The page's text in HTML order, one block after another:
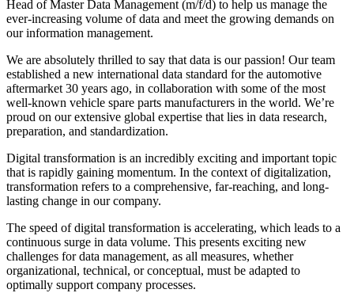
Head of Master Data Management (m/f/d) to help us manage the
ever-increasing volume of data and meet the growing demands on
our information management.
We are absolutely thrilled to say that data is our passion! Our team
established a new international data standard for the automotive
aftermarket 30 years ago, in collaboration with some of the most
well-known vehicle spare parts manufacturers in the world. We’re
proud on our extensive global expertise that lies in data research,
preparation, and standardization.
Digital transformation is an incredibly exciting and important topic
that is rapidly gaining momentum. In the context of digitalization,
transformation refers to a comprehensive, far-reaching, and long-
lasting change in our company.
The speed of digital transformation is accelerating, which leads to a
continuous surge in data volume. This presents exciting new
challenges for data management, as all measures, whether
organizational, technical, or conceptual, must be adapted to
optimally support company processes.